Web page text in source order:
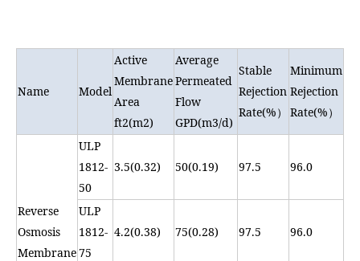
Name Model
Active
Membrane
Area
ft2(m2)
Average
Permeated
Flow
GPD(m3/d)
Stable
Rejection
Rate(% ）
Minimum
Rejection
Rate(% ）
Reverse
Osmosis
Membrane
ULP
1812-
50
3.5(0.32) 50(0.19) 97.5 96.0
ULP
1812-
75
4.2(0.38) 75(0.28) 97.5 96.0